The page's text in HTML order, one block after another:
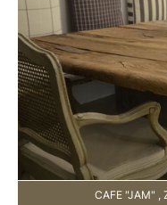
CAFE "JAM" ,